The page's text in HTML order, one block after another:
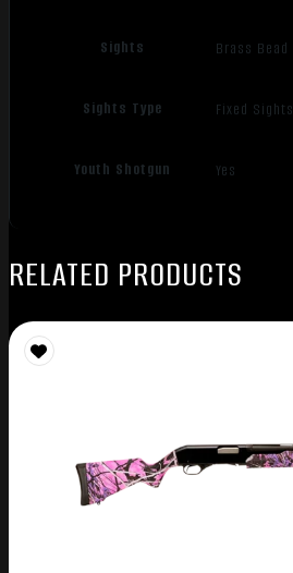
Sights Brass Bead
Sights Type Fixed Sights
Youth Shotgun Yes
RELATED PRODUCTS